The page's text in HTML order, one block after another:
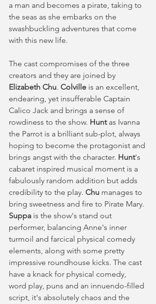
a man and becomes a pirate, taking to
the seas as she embarks on the
swashbuckling adventures that come
with this new life.
The cast compromises of the three
creators and they are joined by
Elizabeth Chu. Colville is an excellent,
endearing, yet insufferable Captain
Calico Jack and brings a sense of
rowdiness to the show. Hunt as Ivanna
the Parrot is a brilliant sub-plot, always
hoping to become the protagonist and
brings angst with the character. Hunt's
cabaret inspired musical moment is a
fabulously random addition but adds
credibility to the play. Chu manages to
bring sweetness and fire to Pirate Mary.
Suppa is the show's stand out
performer, balancing Anne's inner
turmoil and farcical physical comedy
elements, along with some pretty
impressive roundhouse kicks. The cast
have a knack for physical comedy,
word play, puns and an innuendo-filled
script, it's absolutely chaos and the